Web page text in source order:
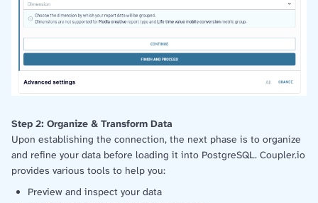
Step 2: Organize & Transform Data
Upon establishing the connection, the next phase is to organize
and refine your data before loading it into PostgreSQL. Coupler.io
provides various tools to help you:
Preview and inspect your data